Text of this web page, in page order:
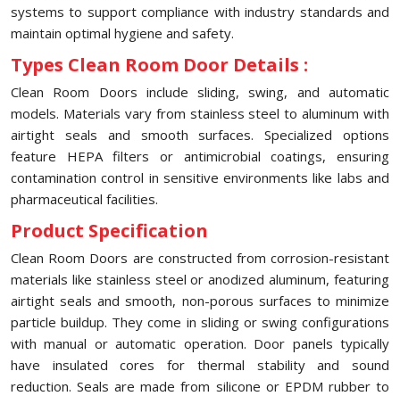
systems to support compliance with industry standards and
maintain optimal hygiene and safety.
Types Clean Room Door Details :
Clean Room Doors include sliding, swing, and automatic
models. Materials vary from stainless steel to aluminum with
airtight seals and smooth surfaces. Specialized options
feature HEPA filters or antimicrobial coatings, ensuring
contamination control in sensitive environments like labs and
pharmaceutical facilities.
Product Specification
Clean Room Doors are constructed from corrosion-resistant
materials like stainless steel or anodized aluminum, featuring
airtight seals and smooth, non-porous surfaces to minimize
particle buildup. They come in sliding or swing configurations
with manual or automatic operation. Door panels typically
have insulated cores for thermal stability and sound
reduction. Seals are made from silicone or EPDM rubber to